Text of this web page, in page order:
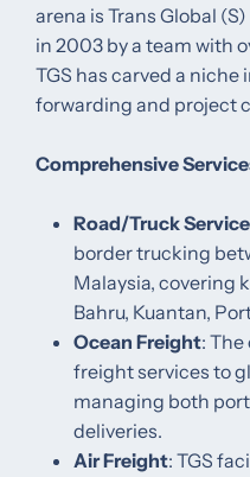
arena is Trans Global
in 2003 by a team with
TGS has carved a
forwarding and project
Comprehensive
Road/Truck
border trucking
Malaysia, covering
Bahru, Kuantan,
Ocean Freight:
freight services to
managing both
deliveries. ​
Air Freight: TGS